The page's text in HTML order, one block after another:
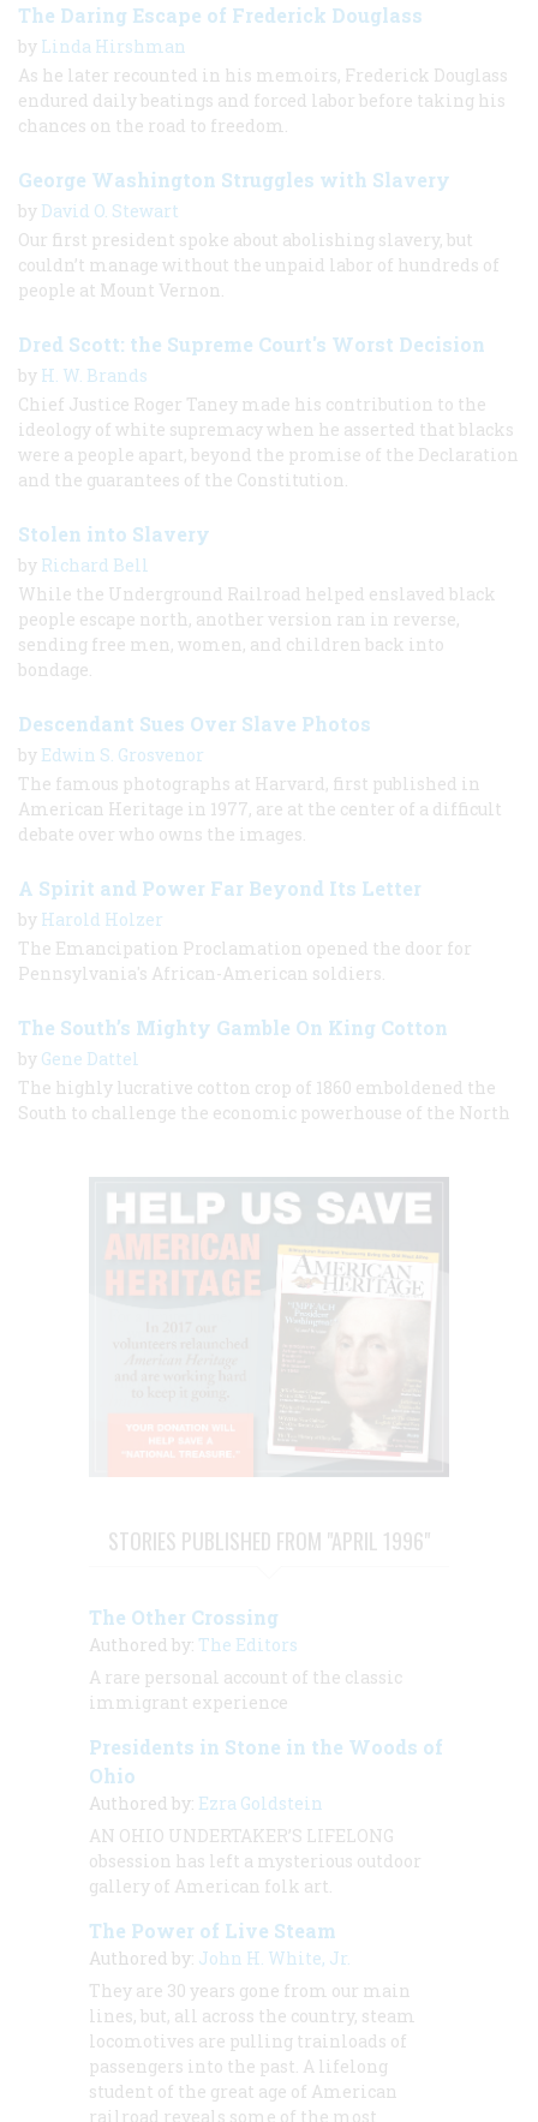
The Daring Escape of Frederick Douglass
by Linda Hirshman
As he later recounted in his memoirs, Frederick Douglass
endured daily beatings and forced labor before taking his
chances on the road to freedom.
George Washington Struggles with Slavery
by David O. Stewart
Our first president spoke about abolishing slavery, but
couldn’t manage without the unpaid labor of hundreds of
people at Mount Vernon.
Dred Scott: the Supreme Court's Worst Decision
by H. W. Brands
Chief Justice Roger Taney made his contribution to the
ideology of white supremacy when he asserted that blacks
were a people apart, beyond the promise of the Declaration
and the guarantees of the Constitution.
Stolen into Slavery
by Richard Bell
While the Underground Railroad helped enslaved black
people escape north, another version ran in reverse,
sending free men, women, and children back into
bondage.
Descendant Sues Over Slave Photos
by Edwin S. Grosvenor
The famous photographs at Harvard, first published in
American Heritage in 1977, are at the center of a difficult
debate over who owns the images.
A Spirit and Power Far Beyond Its Letter
by Harold Holzer
The Emancipation Proclamation opened the door for
Pennsylvania's African-American soldiers.
The South’s Mighty Gamble On King Cotton
by Gene Dattel
The highly lucrative cotton crop of 1860 emboldened the
South to challenge the economic powerhouse of the North
STORIES PUBLISHED FROM "APRIL 1996"
The Other Crossing
Authored by: The Editors
A rare personal account of the classic
immigrant experience
Presidents in Stone in the Woods of
Ohio
Authored by: Ezra Goldstein
AN OHIO UNDERTAKER’S LIFELONG
obsession has left a mysterious outdoor
gallery of American folk art.
The Power of Live Steam
Authored by: John H. White, Jr.
They are 30 years gone from our main
lines, but, all across the country, steam
locomotives are pulling trainloads of
passengers into the past. A lifelong
student of the great age of American
railroad reveals some of the most